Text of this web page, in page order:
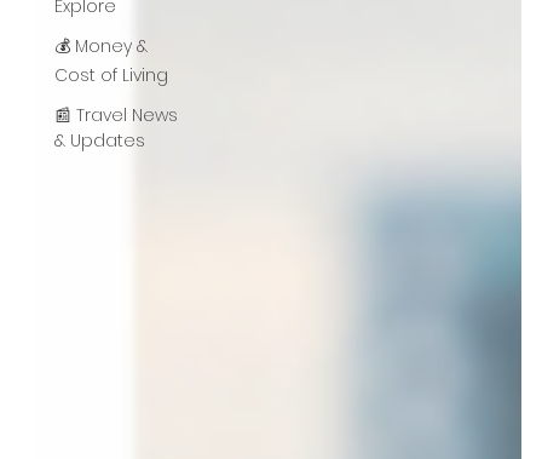
Explore
💰 Money &
Cost of Living
📰 Travel News
& Updates